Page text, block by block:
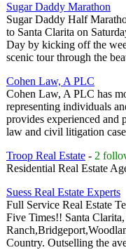
Sugar Daddy Marathon
Sugar Daddy Half
to Santa Clarita on
Day by kicking off the
scenic tour through the
Cohen Law, A PLC
Cohen Law, A PLC has
representing individuals
provides experienced and
law and civil litigation
Troop Real Estate - 2
Residential Real Estate
Suess Real Estate Experts
Full Service Real Estate
Five Times!! Santa
Country. Outselling the